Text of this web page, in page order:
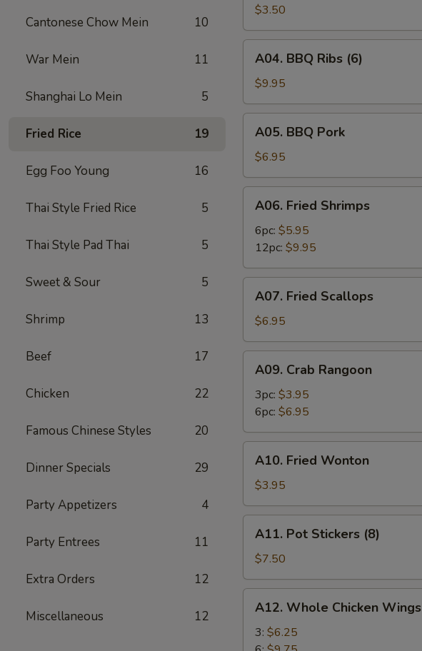
Cantonese Chow Mein 10
War Mein 11
Shanghai Lo Mein 5
Fried Rice 19
Egg Foo Young 16
Thai Style Fried Rice 5
Thai Style Pad Thai 5
Sweet & Sour 5
Shrimp 13
Beef 17
Chicken 22
Famous Chinese Styles 20
Dinner Specials 29
Party Appetizers 4
Party Entrees 11
Extra Orders 12
Miscellaneous 12
Roll
(2)
$3.50
BBQ
Ribs
(6)
A04. BBQ Ribs (6)
$9.95
BBQ
Pork
A05. BBQ Pork
$6.95
Fried
Shrimps
A06. Fried Shrimps
6pc: $5.95
12pc: $9.95
Fried
Scallops
A07. Fried Scallops
$6.95
Crab
Rangoon
A09. Crab Rangoon
3pc: $3.95
6pc: $6.95
Fried
Wonton
A10. Fried Wonton
$3.95
Pot
Stickers
(8)
A11. Pot Stickers (8)
$7.50
Whole
Chicken
A12. Whole Chicken Wings
3: $6.25